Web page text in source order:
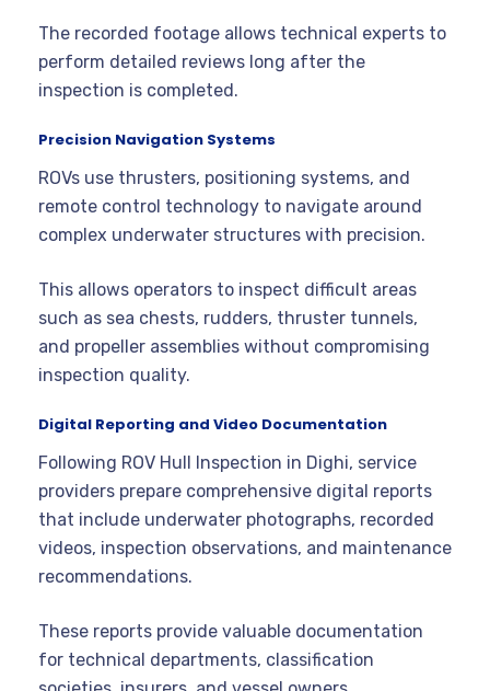
The recorded footage allows technical experts to
perform detailed reviews long after the
inspection is completed.
Precision Navigation Systems
ROVs use thrusters, positioning systems, and
remote control technology to navigate around
complex underwater structures with precision.
This allows operators to inspect difficult areas
such as sea chests, rudders, thruster tunnels,
and propeller assemblies without compromising
inspection quality.
Digital Reporting and Video Documentation
Following ROV Hull Inspection in Dighi, service
providers prepare comprehensive digital reports
that include underwater photographs, recorded
videos, inspection observations, and maintenance
recommendations.
These reports provide valuable documentation
for technical departments, classification